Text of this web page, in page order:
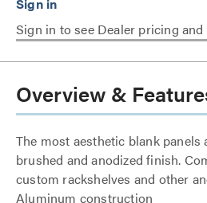
Sign in to see Dealer pricing and
Overview &
The most aesthetic blank panels
brushed and anodized finish.
custom rackshelves and other
Aluminum construction